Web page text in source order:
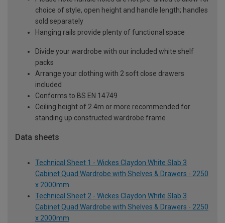
choice of style, open height and handle length; handles
sold separately
Hanging rails provide plenty of functional space
Divide your wardrobe with our included white shelf
packs
Arrange your clothing with 2 soft close drawers
included
Conforms to BS EN 14749
Ceiling height of 2.4m or more recommended for
standing up constructed wardrobe frame
Data sheets
Technical Sheet 1 - Wickes Claydon White Slab 3
Cabinet Quad Wardrobe with Shelves & Drawers - 2250
x 2000mm
Technical Sheet 2 - Wickes Claydon White Slab 3
Cabinet Quad Wardrobe with Shelves & Drawers - 2250
x 2000mm